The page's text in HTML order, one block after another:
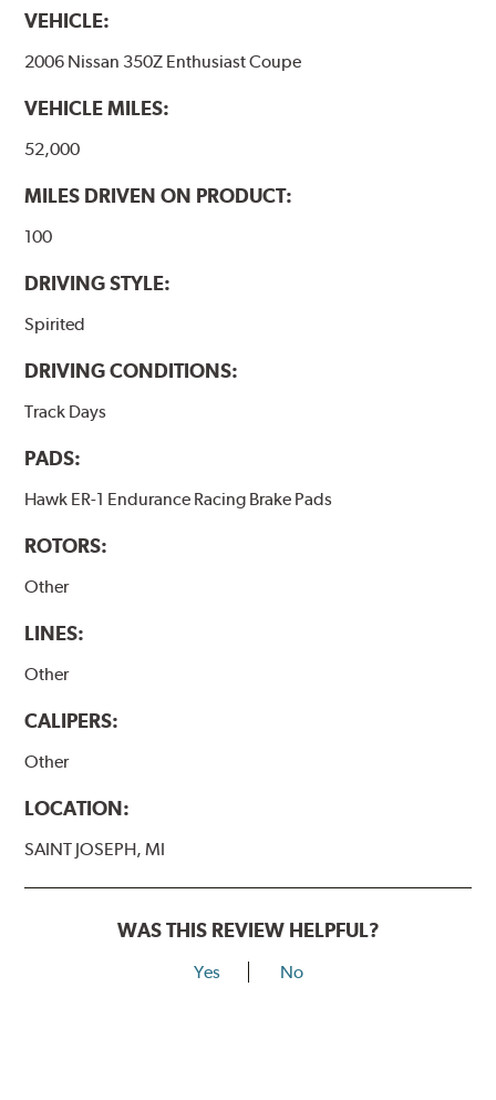
VEHICLE:
2006 Nissan 350Z Enthusiast Coupe
VEHICLE MILES:
52,000
MILES DRIVEN ON PRODUCT:
100
DRIVING STYLE:
Spirited
DRIVING CONDITIONS:
Track Days
PADS:
Hawk ER-1 Endurance Racing Brake Pads
ROTORS:
Other
LINES:
Other
CALIPERS:
Other
LOCATION:
SAINT JOSEPH, MI
WAS THIS REVIEW HELPFUL?
Yes No